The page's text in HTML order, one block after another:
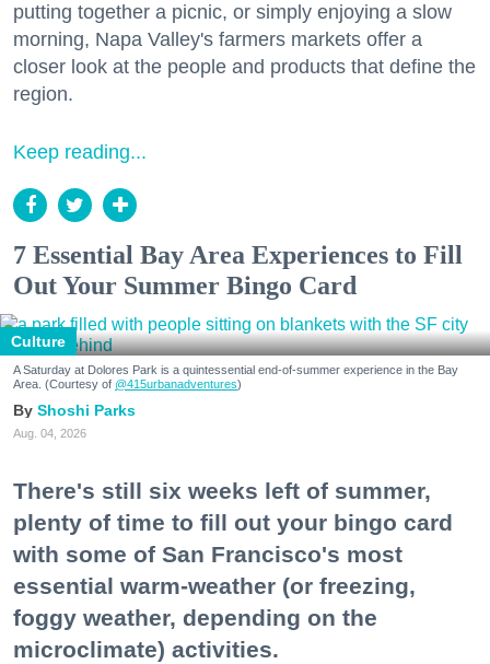
putting together a picnic, or simply enjoying a slow
morning, Napa Valley's farmers markets offer a
closer look at the people and products that define the
region.
Keep reading...
7 Essential Bay Area Experiences to Fill
Out Your Summer Bingo Card
Culture
A Saturday at Dolores Park is a quintessential end-of-summer experience in the Bay
Area. (Courtesy of @415urbanadventures)
Shoshi Parks
Aug. 04, 2026
There's still six weeks left of summer,
plenty of time to fill out your bingo card
with some of San Francisco's most
essential warm-weather (or freezing,
foggy weather, depending on the
microclimate) activities.